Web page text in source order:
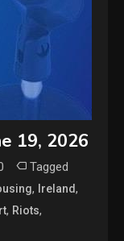
19, 2026
Tagged
, Ireland,
, Riots,